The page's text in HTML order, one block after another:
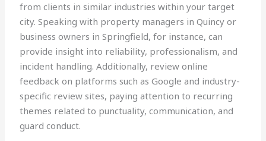
from clients in similar industries within your target
city. Speaking with property managers in Quincy or
business owners in Springfield, for instance, can
provide insight into reliability, professionalism, and
incident handling. Additionally, review online
feedback on platforms such as Google and industry-
specific review sites, paying attention to recurring
themes related to punctuality, communication, and
guard conduct.